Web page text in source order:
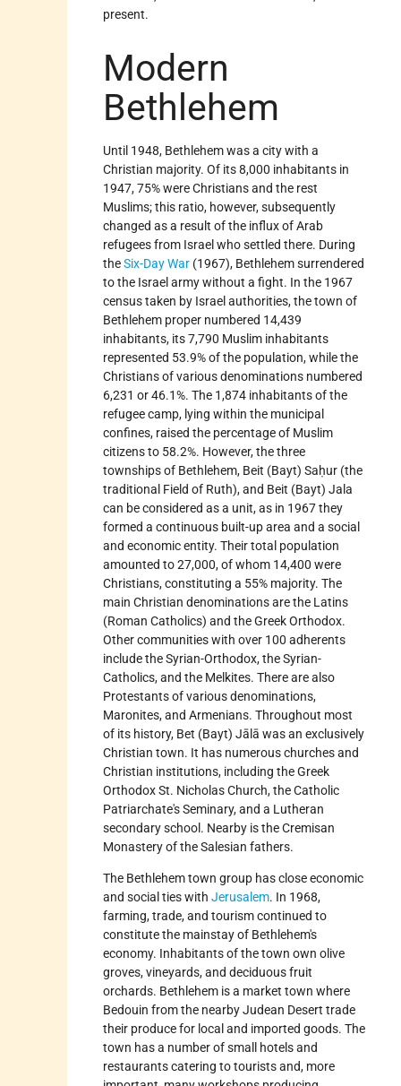
present.
Modern
Bethlehem
Until 1948, Bethlehem was a city with a
Christian majority. Of its 8,000 inhabitants in
1947, 75% were Christians and the rest
Muslims; this ratio, however, subsequently
changed as a result of the influx of Arab
refugees from Israel who settled there. During
theSix-Day War (1967), Bethlehem surrendered
to the Israel army without a fight. In the 1967
census taken by Israel authorities, the town of
Bethlehem proper numbered 14,439
inhabitants, its 7,790 Muslim inhabitants
represented 53.9% of the population, while the
Christians of various denominations numbered
6,231 or 46.1%. The 1,874 inhabitants of the
refugee camp, lying within the municipal
confines, raised the percentage of Muslim
citizens to 58.2%. However, the three
townships of Bethlehem, Beit (Bayt) Saḥur (the
traditional Field of Ruth), and Beit (Bayt) Jala
can be considered as a unit, as in 1967 they
formed a continuous built-up area and a social
and economic entity. Their total population
amounted to 27,000, of whom 14,400 were
Christians, constituting a 55% majority. The
main Christian denominations are the Latins
(Roman Catholics) and the Greek Orthodox.
Other communities with over 100 adherents
include the Syrian-Orthodox, the Syrian-
Catholics, and the Melkites. There are also
Protestants of various denominations,
Maronites, and Armenians. Throughout most
of its history, Bet (Bayt) Jālā was an exclusively
Christian town. It has numerous churches and
Christian institutions, including the Greek
Orthodox St. Nicholas Church, the Catholic
Patriarchate's Seminary, and a Lutheran
secondary school. Nearby is the Cremisan
Monastery of the Salesian fathers.
The Bethlehem town group has close economic
and social ties with Jerusalem. In 1968,
farming, trade, and tourism continued to
constitute the mainstay of Bethlehem's
economy. Inhabitants of the town own olive
groves, vineyards, and deciduous fruit
orchards. Bethlehem is a market town where
Bedouin from the nearby Judean Desert trade
their produce for local and imported goods. The
town has a number of small hotels and
restaurants catering to tourists and, more